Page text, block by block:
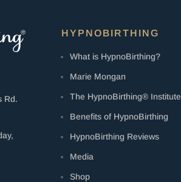
Rd.
HYPNOBIRTHING
What is HypnoBirthing?
Marie Mongan
The HypnoBirthing® Institute
Benefits of HypnoBirthing
HypnoBirthing Reviews
Media
Shop